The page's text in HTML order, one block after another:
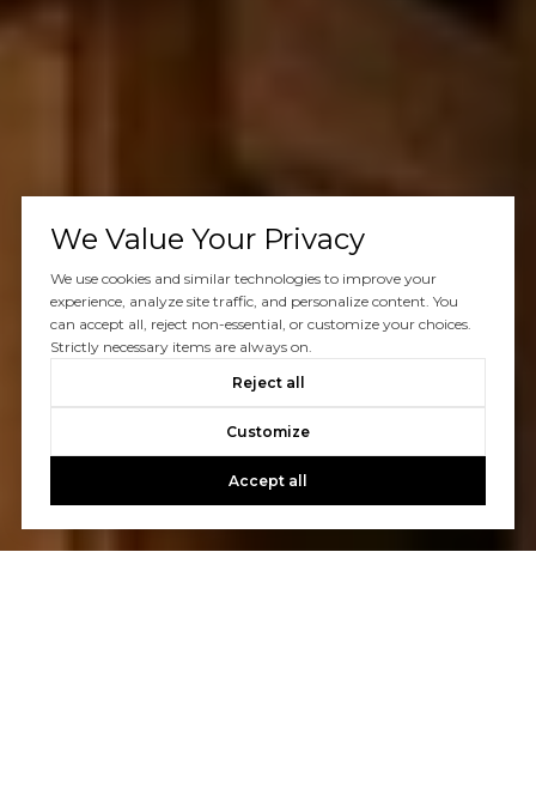
We Value Your Privacy
We use cookies and similar technologies to improve your
experience, analyze site traffic, and personalize content. You
can accept all, reject non-essential, or customize your choices.
Strictly necessary items are always on.
Reject all
Customize
Accept all